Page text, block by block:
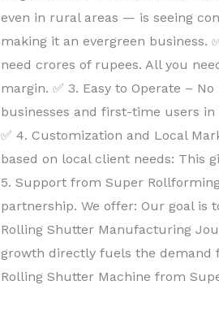
even in rural areas — is seeing
making it an evergreen business.
need crores of rupees. All you
margin. ✅ 3. Easy to Operate –
businesses and first-time users
✅ 4. Customization and Local
based on local client needs: This
5. Support from Super
partnership. We offer: Our goal is
Rolling Shutter Manufacturing
growth directly fuels the demand
Rolling Shutter Machine from